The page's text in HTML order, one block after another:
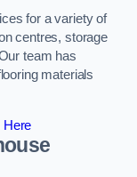
for a variety of
centres, storage
team has
materials
Here